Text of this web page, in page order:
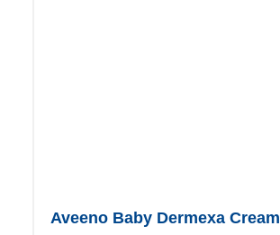
Aveeno Baby Dermexa Cream